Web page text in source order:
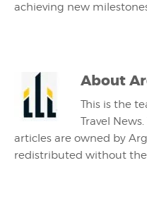
achieving new
About
This is the
Travel
articles are owned by
redistributed without